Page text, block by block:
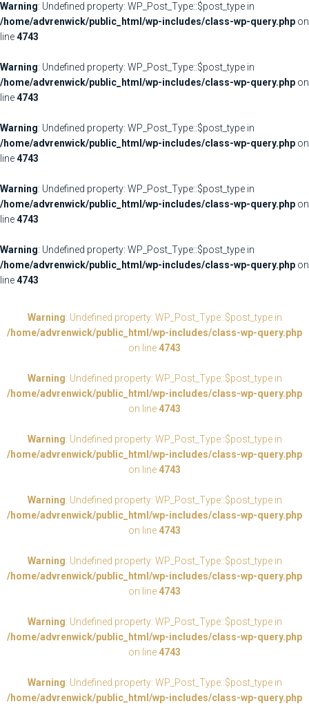
Warning: Undefined property: WP_Post_Type::$post_type in
/home/advrenwick/public_html/wp-includes/class-wp-query.php on
line4743
Warning: Undefined property: WP_Post_Type::$post_type in
/home/advrenwick/public_html/wp-includes/class-wp-query.php on
line4743
Warning: Undefined property: WP_Post_Type::$post_type in
/home/advrenwick/public_html/wp-includes/class-wp-query.php on
line4743
Warning: Undefined property: WP_Post_Type::$post_type in
/home/advrenwick/public_html/wp-includes/class-wp-query.php on
line4743
Warning: Undefined property: WP_Post_Type::$post_type in
/home/advrenwick/public_html/wp-includes/class-wp-query.php on
line4743
Warning: Undefined property: WP_Post_Type::$post_type in
/home/advrenwick/public_html/wp-includes/class-wp-query.php
on line 4743
Warning: Undefined property: WP_Post_Type::$post_type in
/home/advrenwick/public_html/wp-includes/class-wp-query.php
on line 4743
Warning: Undefined property: WP_Post_Type::$post_type in
/home/advrenwick/public_html/wp-includes/class-wp-query.php
on line 4743
Warning: Undefined property: WP_Post_Type::$post_type in
/home/advrenwick/public_html/wp-includes/class-wp-query.php
on line 4743
Warning: Undefined property: WP_Post_Type::$post_type in
/home/advrenwick/public_html/wp-includes/class-wp-query.php
on line 4743
Warning: Undefined property: WP_Post_Type::$post_type in
/home/advrenwick/public_html/wp-includes/class-wp-query.php
on line 4743
Warning: Undefined property: WP_Post_Type::$post_type in
/home/advrenwick/public_html/wp-includes/class-wp-query.php